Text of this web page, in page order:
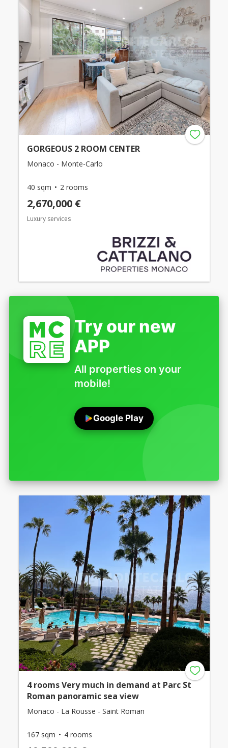
GORGEOUS 2 ROOM CENTER
Monaco - Monte-Carlo
40 sqm 2 rooms
2,670,000 €
Luxury services
Try our new
APP
All properties on your
mobile!
Google Play
4 rooms Very much in demand at Parc St
Roman panoramic sea view
Monaco - La Rousse - Saint Roman
167 sqm 4 rooms